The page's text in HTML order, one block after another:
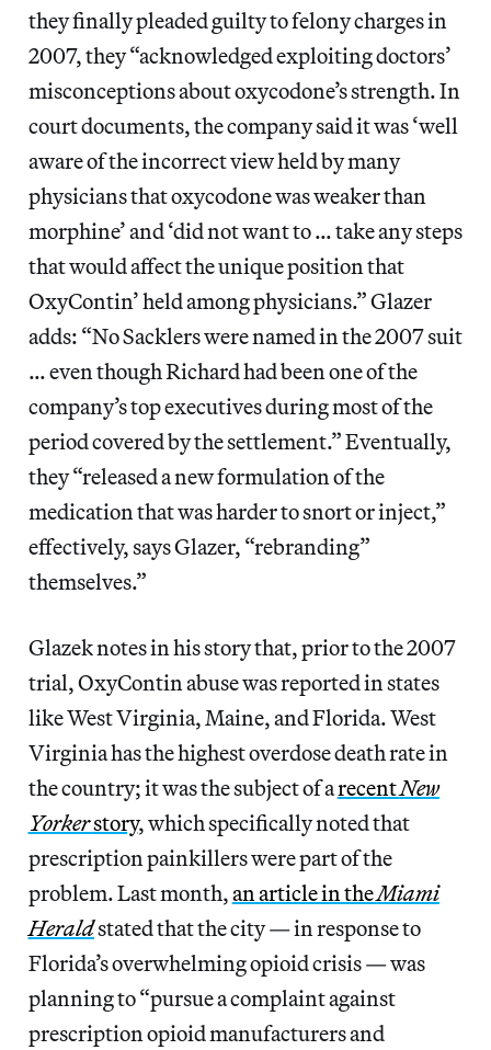
they finally pleaded guilty to felony charges in
2007, they “acknowledged exploiting doctors’
misconceptions about oxycodone’s strength. In
court documents, the company said it was ‘well
aware of the incorrect view held by many
physicians that oxycodone was weaker than
morphine’ and ‘did not want to … take any steps
that would affect the unique position that
OxyContin’ held among physicians.” Glazer
adds: “No Sacklers were named in the 2007 suit
… even though Richard had been one of the
company’s top executives during most of the
period covered by the settlement.” Eventually,
they “released a new formulation of the
medication that was harder to snort or inject,”
effectively, says Glazer, “rebranding”
themselves.”
Glazek notes in his story that, prior to the 2007
trial, OxyContin abuse was reported in states
like West Virginia, Maine, and Florida. West
Virginia has the highest overdose death rate in
the country; it was the subject of arecentNew
Yorkerstory, which specifically noted that
prescription painkillers were part of the
problem. Last month,an article in theMiami
Heraldstated that the city — in response to
Florida’s overwhelming opioid crisis — was
planning to “pursue a complaint against
prescription opioid manufacturers and